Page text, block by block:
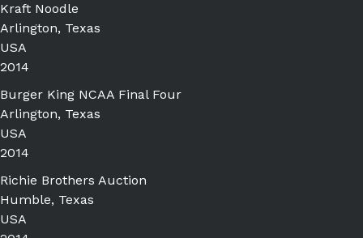
Kraft Noodle
Arlington, Texas
USA
2014
Burger King NCAA Final Four
Arlington, Texas
USA
2014
Richie Brothers Auction
Humble, Texas
USA